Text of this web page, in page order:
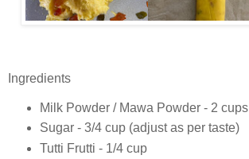
Ingredients
Milk Powder / Mawa Powder - 2 cups
Sugar - 3/4 cup (adjust as per taste)
Tutti Frutti - 1/4 cup